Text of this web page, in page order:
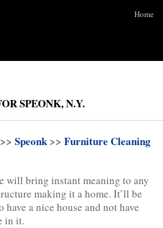
Home
SPEONK, N.Y.
>> Speonk>> Furniture Cleaning
will bring instant meaning to any
making it a home. It’ll be
have a nice house and not have
in it.